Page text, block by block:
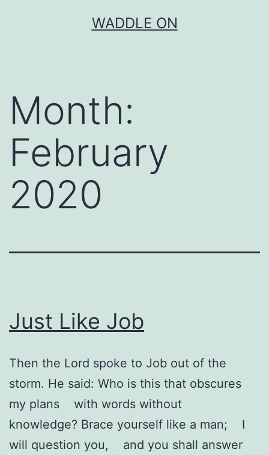
WADDLE ON
Month:
February
2020
Just Like Job
Then the Lord spoke to Job out of the
storm. He said: Who is this that obscures
my plans with words without
knowledge? Brace yourself like a man; I
will question you, and you shall answer